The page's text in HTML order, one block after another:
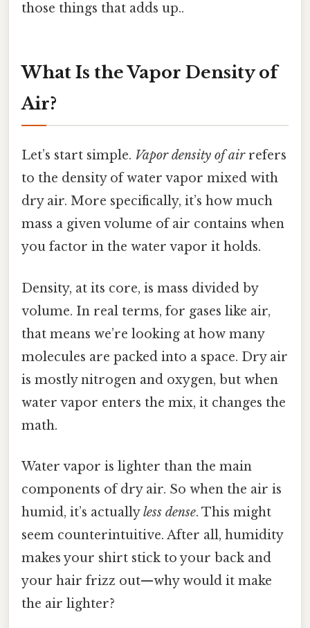
those things that adds up..
What Is the Vapor Density of
Air?
Let’s start simple. Vapor density of airrefers
to the density of water vapor mixed with
dry air. More specifically, it’s how much
mass a given volume of air contains when
you factor in the water vapor it holds.
Density, at its core, is mass divided by
volume. In real terms, for gases like air,
that means we’re looking at how many
molecules are packed into a space. Dry air
is mostly nitrogen and oxygen, but when
water vapor enters the mix, it changes the
math.
Water vapor is lighter than the main
components of dry air. So when the air is
humid, it’s actuallyless dense. This might
seem counterintuitive. After all, humidity
makes your shirt stick to your back and
your hair frizz out—why would it make
the air lighter?